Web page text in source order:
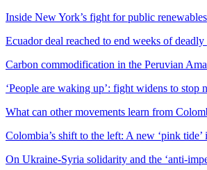
Inside New York’s fight for public renewables
Ecuador deal reached to end weeks of deadly
Carbon commodification in the Peruvian
‘People are waking up’: fight widens to
What can other movements learn from
Colombia’s shift to the left: A new ‘pink
On Ukraine-Syria solidarity and the ‘anti-